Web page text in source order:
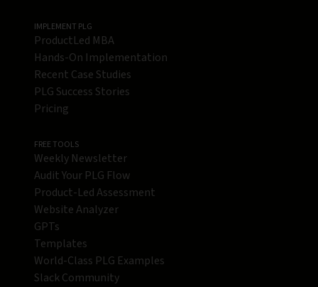
IMPLEMENT PLG
ProductLed MBA
Hands-On Implementation
Recent Case Studies
PLG Success Stories
Pricing
FREE TOOLS
Weekly Newsletter
Audit Your PLG Flow
Product-Led Assessment
Website Analyzer
GPTs
Templates
World-Class PLG Examples
Slack Community